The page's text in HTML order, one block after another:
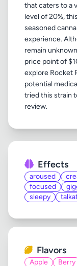
that caters to a
level of 20%,
seasoned
experience.
remain
price point of
explore Rocket
potential
tried this strain
Effects
aroused
focused
sleepy
Flavors
Apple Berry